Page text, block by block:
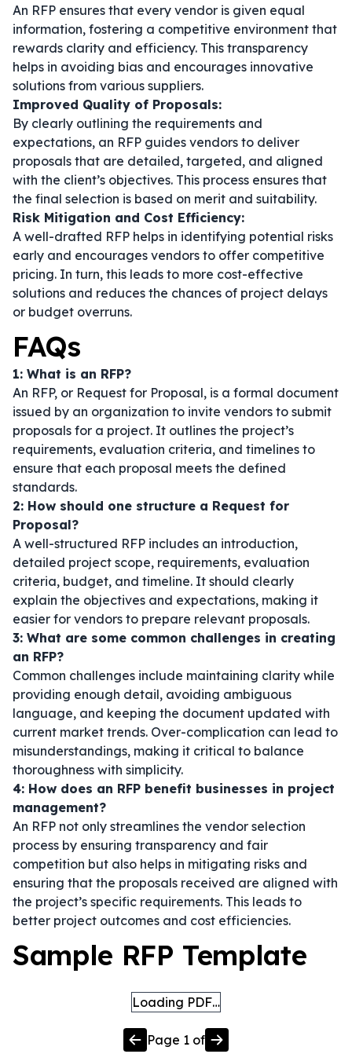
An RFP ensures that every vendor is given equal
information, fostering a competitive environment that
rewards clarity and efficiency. This transparency
helps in avoiding bias and encourages innovative
solutions from various suppliers.
Improved Quality of Proposals:
By clearly outlining the requirements and
expectations, an RFP guides vendors to deliver
proposals that are detailed, targeted, and aligned
with the client’s objectives. This process ensures that
the final selection is based on merit and suitability.
Risk Mitigation and Cost Efficiency:
A well-drafted RFP helps in identifying potential risks
early and encourages vendors to offer competitive
pricing. In turn, this leads to more cost-effective
solutions and reduces the chances of project delays
or budget overruns.
FAQs
1: What is an RFP?
An RFP, or Request for Proposal, is a formal document
issued by an organization to invite vendors to submit
proposals for a project. It outlines the project’s
requirements, evaluation criteria, and timelines to
ensure that each proposal meets the defined
standards.
2: How should one structure a Request for
Proposal?
A well-structured RFP includes an introduction,
detailed project scope, requirements, evaluation
criteria, budget, and timeline. It should clearly
explain the objectives and expectations, making it
easier for vendors to prepare relevant proposals.
3: What are some common challenges in creating
an RFP?
Common challenges include maintaining clarity while
providing enough detail, avoiding ambiguous
language, and keeping the document updated with
current market trends. Over-complication can lead to
misunderstandings, making it critical to balance
thoroughness with simplicity.
4: How does an RFP benefit businesses in project
management?
An RFP not only streamlines the vendor selection
process by ensuring transparency and fair
competition but also helps in mitigating risks and
ensuring that the proposals received are aligned with
the project’s specific requirements. This leads to
better project outcomes and cost efficiencies.
Sample RFP Template
Loading PDF…
Page 1 of